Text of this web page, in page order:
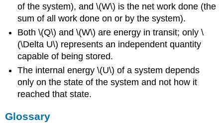
of the system), and \(W\) is the net work done (the
sum of all work done on or by the system).
Both \(Q\) and \(W\) are energy in transit; only \
(\Delta U\) represents an independent quantity
capable of being stored.
The internal energy \(U\) of a system depends
only on the state of the system and not how it
reached that state.
Glossary